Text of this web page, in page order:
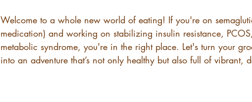
Welcome to a whole new world of eating! If you're on
medication) and working on stabilizing insulin resistance,
metabolic syndrome, you're in the right place. Let's turn your
into an adventure that’s not only healthy but also full of vibrant,